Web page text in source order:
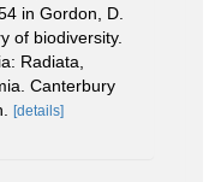
in Gordon, D.
of biodiversity.
Radiata,
Canterbury
[details]